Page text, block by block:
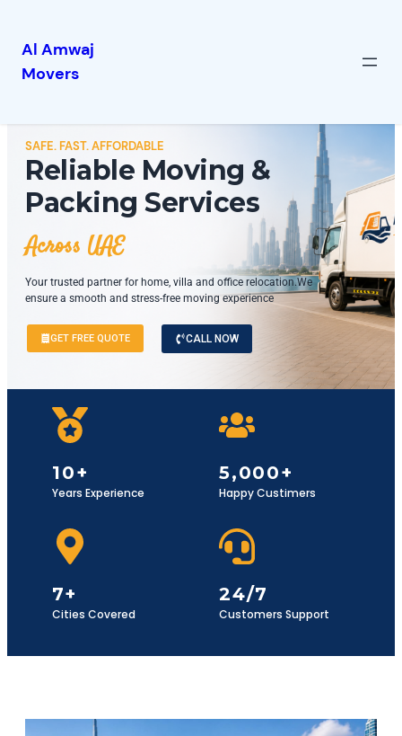
Al Amwaj
Movers
SAFE. FAST. AFFORDABLE
Reliable Moving &
Packing Services
Across UAE
Your trusted partner for home, villa and office relocation.We
ensure a smooth and stress-free moving experience
GET FREE QUOTE CALL NOW
10+
Years Experience
5,000+
Happy Custimers
7+
Cities Covered
24/7
Customers Support